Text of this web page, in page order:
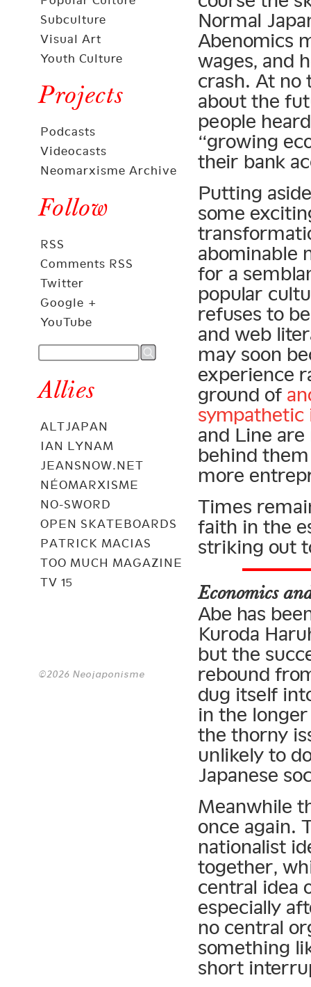
Subculture
Visual Art
Youth Culture
Projects
Podcasts
Videocasts
Neomarxisme Archive
Follow
RSS
Comments RSS
Twitter
Google +
YouTube
Allies
ALTJAPAN
IAN LYNAM
JEANSNOW.NET
NÉOMARXISME
NO-SWORD
OPEN SKATEBOARDS
PATRICK MACIAS
TOO MUCH MAGAZINE
TV 15
©2026 Neojaponisme
Normal
Abenomics
wages, and
crash. At no
about the
people
“growing
their bank
Putting
some
abominable
for a
popular
refuses to
and web
may soon
experience
ground of
sympathetic
and Line
behind them
more
Times
faith in the
striking out
Economics
Abe has
Kuroda
but the
rebound
dug itself
in the
the thorny
unlikely to
Japanese
Meanwhile
once again.
nationalist
together,
central idea
especially
no central
something
short